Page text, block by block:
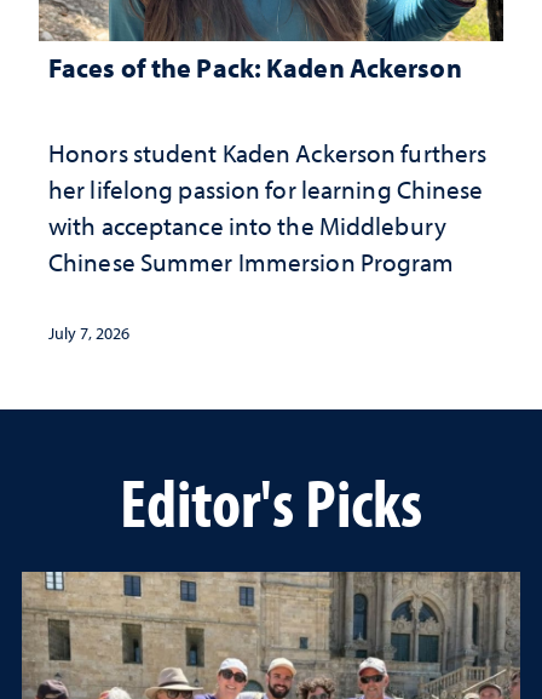
Faces of the Pack: Kaden Ackerson
Honors student Kaden Ackerson furthers
her lifelong passion for learning Chinese
with acceptance into the Middlebury
Chinese Summer Immersion Program
July 7, 2026
Editor's Picks